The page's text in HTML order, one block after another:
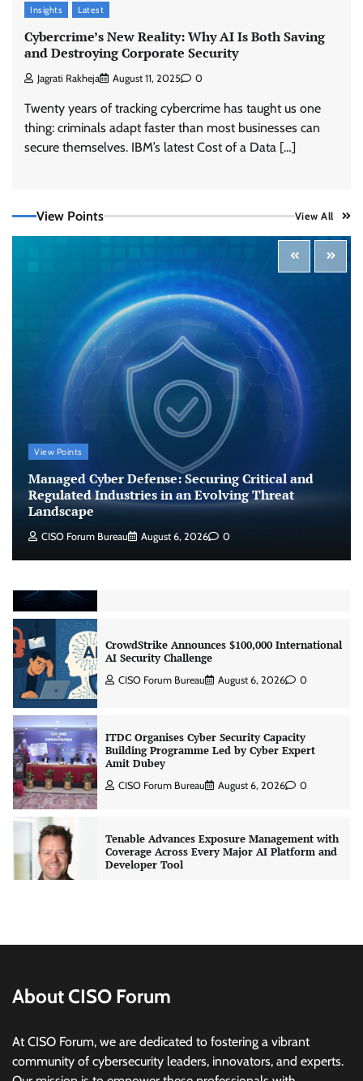
Insights Latest
Cybercrime’s New Reality: Why AI Is Both Saving
and Destroying Corporate Security
Jagrati Rakheja August 11, 2025 0
Twenty years of tracking cybercrime has taught us one
thing: criminals adapt faster than most businesses can
secure themselves. IBM’s latest Cost of a Data […]
View Points View All
View Points
Managed Cyber Defense: Securing Critical and
Regulated Industries in an Evolving Threat
Landscape
CISO Forum Bureau August 6, 2026 0
Tenable Advances Exposure Management with
Coverage Across Every Major AI Platform and
Developer Tool
what the warnings signs are telling us
By Samuel Watts, Senior Product Manager, AI
Agent Security
CISO Forum Bureau August 6, 2026
Managed Cyber Defense: Securing Critical and
Regulated Industries in an Evolving Threat
Landscape
CISO Forum Bureau August 6, 2026 0
Beyond the Model: Why Inference Is India’s
Real AI Infrastructure Test
Jagrati Rakheja August 7, 2026 0
AI Security Challenge
ITDC Organises Cyber Security Capacity
Building Programme Led by Cyber Expert
Amit Dubey
August 6, 2026
Tenable Advances Exposure Management with
Coverage Across Every Major AI Platform and
Developer Tool
CISO Forum Bureau August 6, 2026 0
Three AI security disclosures, fourteen days:
what the warnings signs are telling us
By Samuel Watts, Senior Product Manager, AI
CISO Forum Bureau
Beyond the Model: Why Inference Is India’s
Real AI Infrastructure Test
About CISO Forum
At CISO Forum, we are dedicated to fostering a vibrant
community of cybersecurity leaders, innovators, and experts.